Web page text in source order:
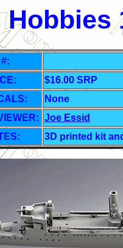
$16.00 SRP
None
Joe Essid
3D printed kit